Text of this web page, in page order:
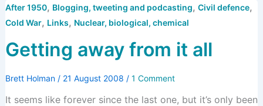
After 1950, Blogging, tweeting and podcasting, Civil defence,
Cold War, Links, Nuclear, biological, chemical
Getting away from it all
Brett Holman / 21 August 2008 / 1 Comment
It seems like forever since the last one, but it’s only been